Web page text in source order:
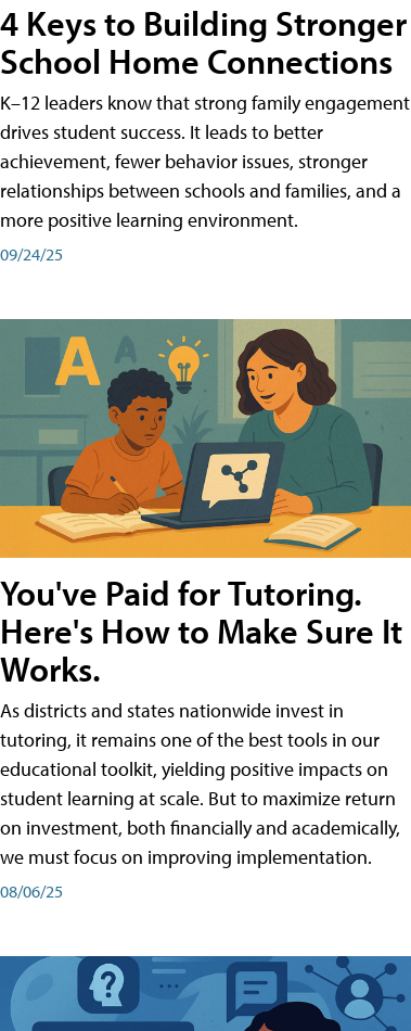
4 Keys to Building Stronger
School Home Connections
K–12 leaders know that strong family engagement
drives student success. It leads to better
achievement, fewer behavior issues, stronger
relationships between schools and families, and a
more positive learning environment.
09/24/25
You've Paid for Tutoring.
Here's How to Make Sure It
Works.
As districts and states nationwide invest in
tutoring, it remains one of the best tools in our
educational toolkit, yielding positive impacts on
student learning at scale. But to maximize return
on investment, both financially and academically,
we must focus on improving implementation.
08/06/25